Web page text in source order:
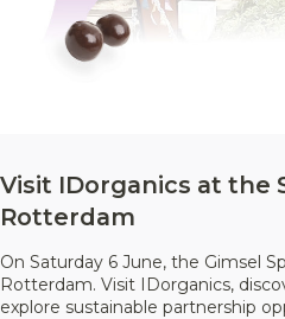
Visit IDorganics at the
Rotterdam
On Saturday 6 June, the Gimsel
Rotterdam. Visit IDorganics,
explore sustainable partnership